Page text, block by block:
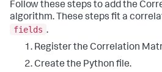
Follow these steps to add the
algorithm. These steps fit a
fields .
Register the Correlation
Create the Python file.